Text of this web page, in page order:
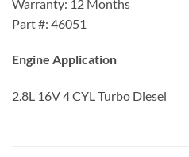
Warranty: 12 Months
Part #: 46051
Engine Application
2.8L 16V 4 CYL Turbo Diesel